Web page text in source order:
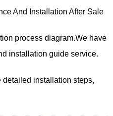
And Installation After Sale
process diagram.We have
installation guide service.
detailed installation steps,